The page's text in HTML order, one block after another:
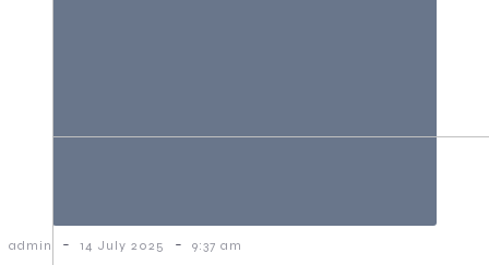
admin - 14 July 2025 - 9:37 am